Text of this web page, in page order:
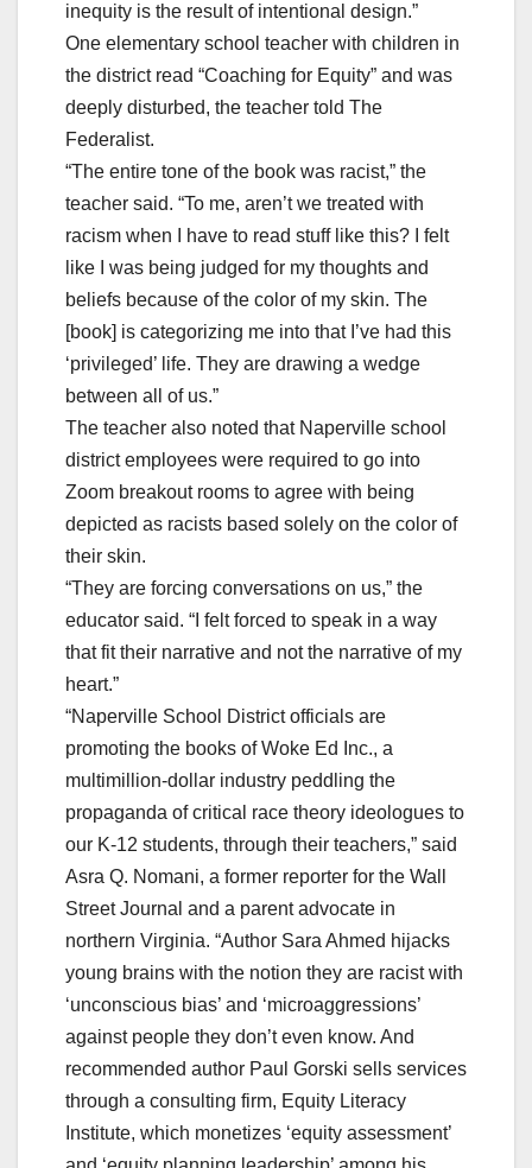
inequity is the result of intentional design.”
One elementary school teacher with children in
the district read “Coaching for Equity” and was
deeply disturbed, the teacher told The
Federalist.
“The entire tone of the book was racist,” the
teacher said. “To me, aren’t we treated with
racism when I have to read stuff like this? I felt
like I was being judged for my thoughts and
beliefs because of the color of my skin. The
[book] is categorizing me into that I’ve had this
‘privileged’ life. They are drawing a wedge
between all of us.”
The teacher also noted that Naperville school
district employees were required to go into
Zoom breakout rooms to agree with being
depicted as racists based solely on the color of
their skin.
“They are forcing conversations on us,” the
educator said. “I felt forced to speak in a way
that fit their narrative and not the narrative of my
heart.”
“Naperville School District officials are
promoting the books of Woke Ed Inc., a
multimillion-dollar industry peddling the
propaganda of critical race theory ideologues to
our K-12 students, through their teachers,” said
Asra Q. Nomani, a former reporter for the Wall
Street Journal and a parent advocate in
northern Virginia. “Author Sara Ahmed hijacks
young brains with the notion they are racist with
‘unconscious bias’ and ‘microaggressions’
against people they don’t even know. And
recommended author Paul Gorski sells services
through a consulting firm, Equity Literacy
Institute, which monetizes ‘equity assessment’